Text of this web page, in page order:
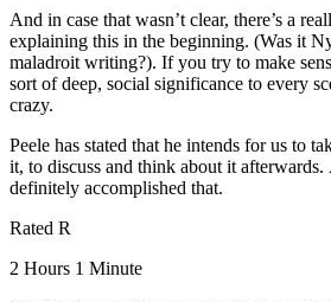
And in case that wasn’t clear, there’s a
explaining this in the beginning. (Was it
maladroit writing?). If you try to make
sort of deep, social significance to every
crazy.
Peele has stated that he intends for us to
it, to discuss and think about it afterwards.
definitely accomplished that.
Rated R
2 Hours 1 Minute